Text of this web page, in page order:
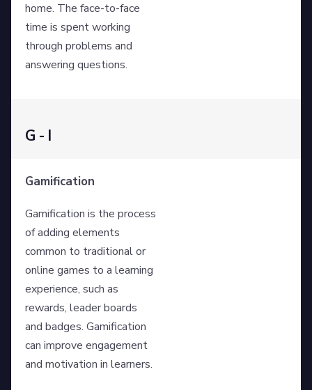
home. The face-to-face
time is spent working
through problems and
answering questions.
G - I
Gamification
Gamification is the process
of adding elements
common to traditional or
online games to a learning
experience, such as
rewards, leader boards
and badges. Gamification
can improve engagement
and motivation in learners.